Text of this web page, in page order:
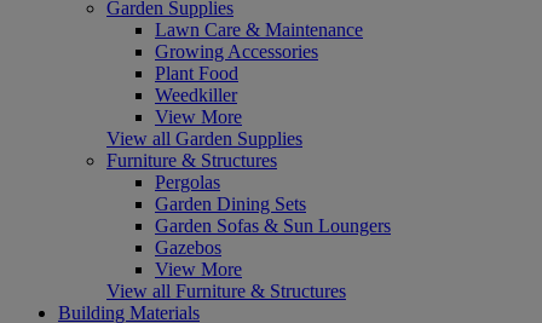
Garden Supplies
Lawn Care & Maintenance
Growing Accessories
Plant Food
Weedkiller
View More
View all Garden Supplies
Furniture & Structures
Pergolas
Garden Dining Sets
Garden Sofas & Sun Loungers
Gazebos
View More
View all Furniture & Structures
Building Materials